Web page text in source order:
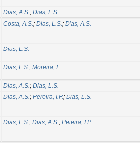
Dias, A.S.; Dias, L.S.
Costa, A.S.; Dias, L.S.; Dias, A.S.
Dias, L.S.
Dias, L.S.; Moreira, I.
Dias, A.S.; Dias, L.S.
Dias, A.S.; Pereira, I.P.; Dias, L.S.
Dias, L.S.; Dias, A.S.; Pereira, I.P.